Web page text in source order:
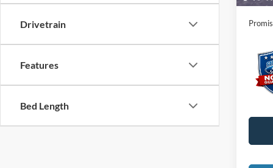
Drivetrain
Features
Bed Length